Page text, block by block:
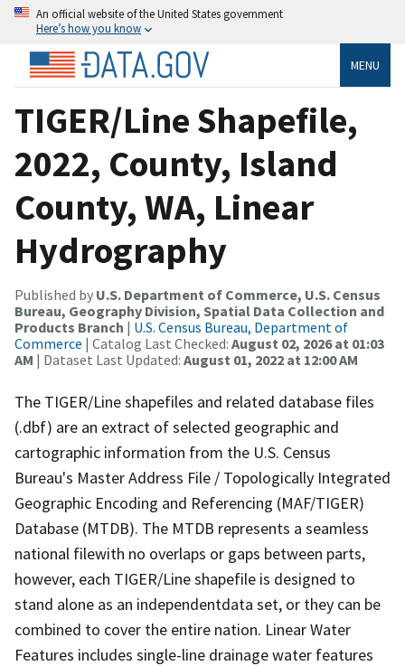
An official website of the United States government
Here’s how you know
MENU
TIGER/Line Shapefile,
2022, County, Island
County, WA, Linear
Hydrography
Published by U.S. Department of Commerce, U.S. Census
Bureau, Geography Division, Spatial Data Collection and
Products Branch | U.S. Census Bureau, Department of
Commerce | Catalog Last Checked: August 02, 2026 at 01:03
AM | Dataset Last Updated: August 01, 2022 at 12:00 AM
The TIGER/Line shapefiles and related database files
(.dbf) are an extract of selected geographic and
cartographic information from the U.S. Census
Bureau's Master Address File / Topologically Integrated
Geographic Encoding and Referencing (MAF/TIGER)
Database (MTDB). The MTDB represents a seamless
national filewith no overlaps or gaps between parts,
however, each TIGER/Line shapefile is designed to
stand alone as an independentdata set, or they can be
combined to cover the entire nation. Linear Water
Features includes single-line drainage water features